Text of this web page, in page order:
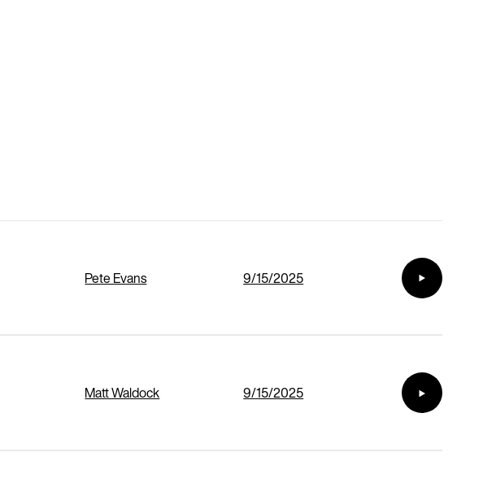
Pete Evans 9/15/2025
Matt Waldock 9/15/2025